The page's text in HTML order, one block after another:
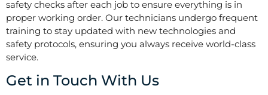
safety checks after each job to ensure everything is in
proper working order. Our technicians undergo frequent
training to stay updated with new technologies and
safety protocols, ensuring you always receive world-class
service.
Get in Touch With Us